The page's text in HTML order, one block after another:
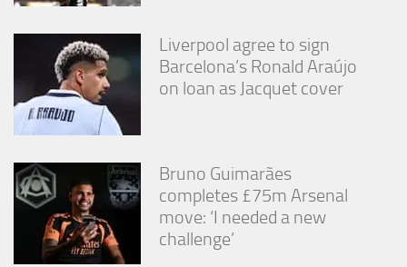
Liverpool agree to sign
Barcelona’s Ronald Araújo
on loan as Jacquet cover
Bruno Guimarães
completes £75m Arsenal
move: ‘I needed a new
challenge’
these
functionality
disappear
from the
Marketing
By sharing
your
interests
and